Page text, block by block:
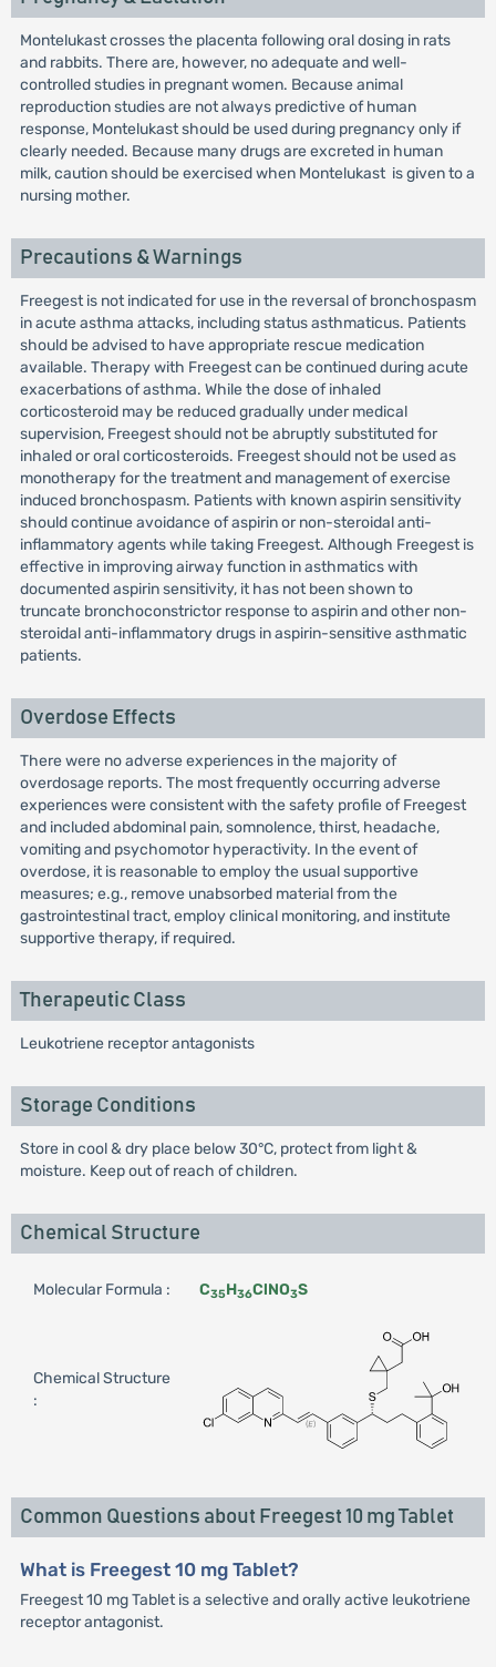
Montelukast crosses the placenta following oral dosing in rats
and rabbits. There are, however, no adequate and well-
controlled studies in pregnant women. Because animal
reproduction studies are not always predictive of human
response, Montelukast should be used during pregnancy only if
clearly needed. Because many drugs are excreted in human
milk, caution should be exercised when Montelukast is given to a
nursing mother.
Precautions & Warnings
Freegest is not indicated for use in the reversal of bronchospasm
in acute asthma attacks, including status asthmaticus. Patients
should be advised to have appropriate rescue medication
available. Therapy with Freegest can be continued during acute
exacerbations of asthma. While the dose of inhaled
corticosteroid may be reduced gradually under medical
supervision, Freegest should not be abruptly substituted for
inhaled or oral corticosteroids. Freegest should not be used as
monotherapy for the treatment and management of exercise
induced bronchospasm. Patients with known aspirin sensitivity
should continue avoidance of aspirin or non-steroidal anti-
inflammatory agents while taking Freegest. Although Freegest is
effective in improving airway function in asthmatics with
documented aspirin sensitivity, it has not been shown to
truncate bronchoconstrictor response to aspirin and other non-
steroidal anti-inflammatory drugs in aspirin-sensitive asthmatic
patients.
Overdose Effects
There were no adverse experiences in the majority of
overdosage reports. The most frequently occurring adverse
experiences were consistent with the safety profile of Freegest
and included abdominal pain, somnolence, thirst, headache,
vomiting and psychomotor hyperactivity. In the event of
overdose, it is reasonable to employ the usual supportive
measures; e.g., remove unabsorbed material from the
gastrointestinal tract, employ clinical monitoring, and institute
supportive therapy, if required.
Therapeutic Class
Leukotriene receptor antagonists
Storage Conditions
Store in cool & dry place below 30°C, protect from light &
moisture. Keep out of reach of children.
Chemical Structure
Molecular Formula : C35H36ClNO3S
Chemical Structure
:
Common Questions about Freegest 10 mg Tablet
What is Freegest 10 mg Tablet?
Freegest 10 mg Tablet is a selective and orally active leukotriene
receptor antagonist.